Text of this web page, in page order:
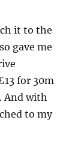
it to the
gave me
for 30m
And with
to my